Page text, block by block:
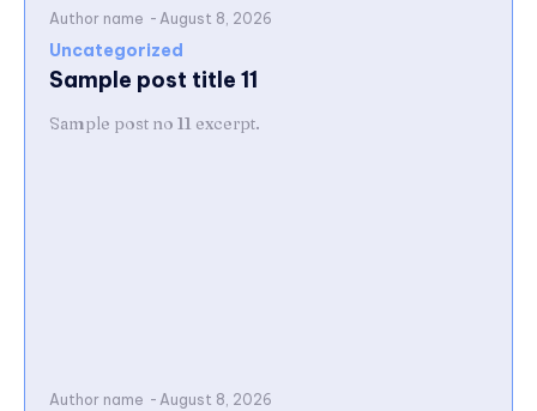
Author name - August 8, 2026
Uncategorized
Sample post title 11
Sample post no 11 excerpt.
Author name - August 8, 2026